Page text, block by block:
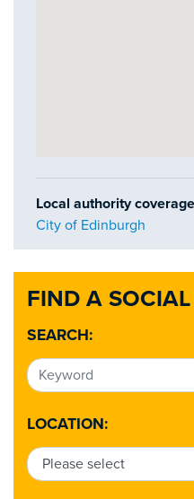
FIND A SOCIAL
SEARCH:
LOCATION:
Local authority
City of Edinburgh